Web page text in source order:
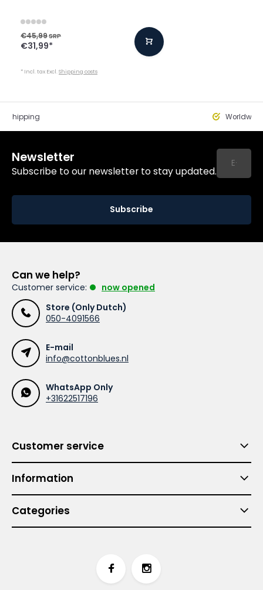
€45,99SRP
€31,99*
* Incl. tax Excl.Shipping costs
Shipping
Newsletter
Subscribe to our newsletter to stay updated.
Subscribe
Can we help?
Customer service:
now opened
Store (Only Dutch)
050-4091566
E-mail
info@cottonblues.nl
WhatsApp Only
+31622517196
Customer service
Information
Categories